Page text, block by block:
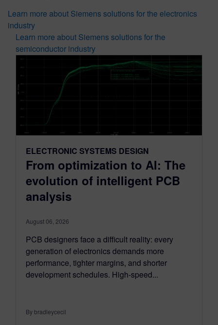
Learn more about Siemens solutions for the electronics
industry
Learn more about Siemens solutions for the
semiconductor industry
ELECTRONIC SYSTEMS DESIGN
From optimization to AI: The
evolution of intelligent PCB
analysis
August 06, 2026
PCB designers face a difficult reality: every
generation of electronics demands more
performance, tighter margins, and shorter
development schedules. High-speed...
By bradleycecil